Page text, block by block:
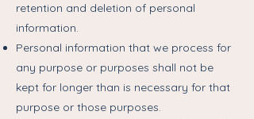
retention and deletion of personal
information.
Personal information that we process for
any purpose or purposes shall not be
kept for longer than is necessary for that
purpose or those purposes.